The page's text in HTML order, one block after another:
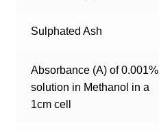
Sulphated Ash
Absorbance (A) of 0.001%
solution in Methanol in a
1cm cell